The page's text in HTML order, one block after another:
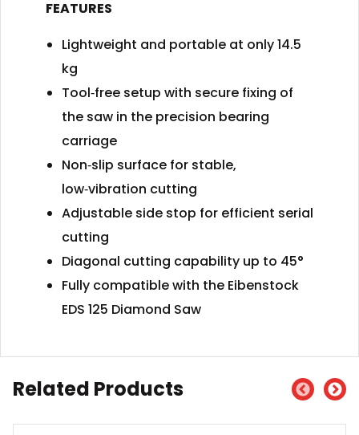
FEATURES
Lightweight and portable at only 14.5
kg
Tool‑free setup with secure fixing of
the saw in the precision bearing
carriage
Non‑slip surface for stable,
low‑vibration cutting
Adjustable side stop for efficient serial
cutting
Diagonal cutting capability up to 45°
Fully compatible with the Eibenstock
EDS 125 Diamond Saw
Related Products